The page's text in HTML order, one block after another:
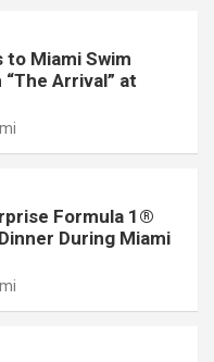
to Miami Swim
Arrival” at
Formula 1®
During Miami